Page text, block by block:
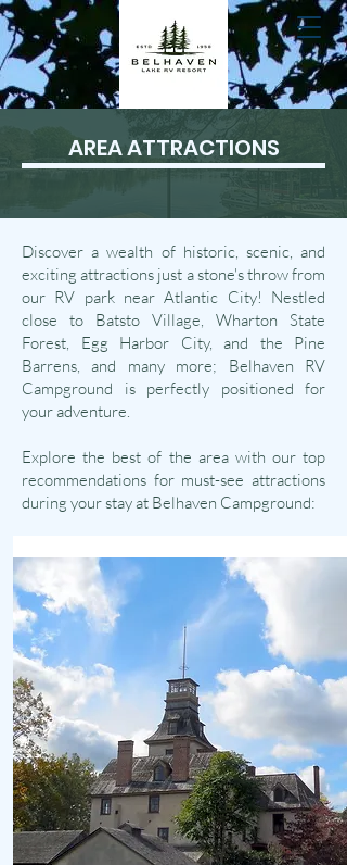
AREA ATTRACTIONS
Discover a wealth of historic, scenic, and
exciting attractions just a stone's throw from
our RV park near Atlantic City! Nestled
close to Batsto Village, Wharton State
Forest, Egg Harbor City, and the Pine
Barrens, and many more; Belhaven RV
Campground is perfectly positioned for
your adventure.
Explore the best of the area with our top
recommendations for must-see attractions
during your stay at Belhaven Campground: